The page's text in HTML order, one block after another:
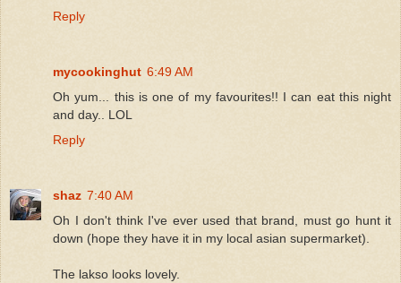
Reply
mycookinghut 6:49 AM
Oh yum... this is one of my favourites!! I can eat this night
and day.. LOL
Reply
shaz 7:40 AM
Oh I don't think I've ever used that brand, must go hunt it
down (hope they have it in my local asian supermarket).
The lakso looks lovely.